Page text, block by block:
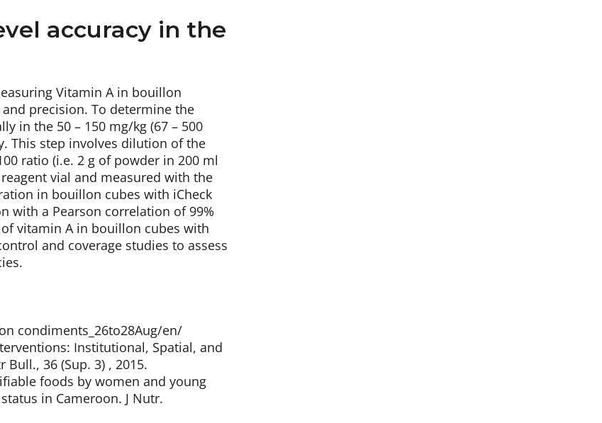
accuracy in the
Vitamin A in bouillon
precision. To determine the
in the 50 – 150 mg/kg (67 – 500
This step involves dilution of the
ratio (i.e. 2 g of powder in 200 ml
vial and measured with the
in bouillon cubes with iCheck
with a Pearson correlation of 99%
vitamin A in bouillon cubes with
and coverage studies to assess
condiments_26to28Aug/en/
Institutional, Spatial, and
36 (Sup. 3) , 2015.
foods by women and young
in Cameroon. J Nutr.